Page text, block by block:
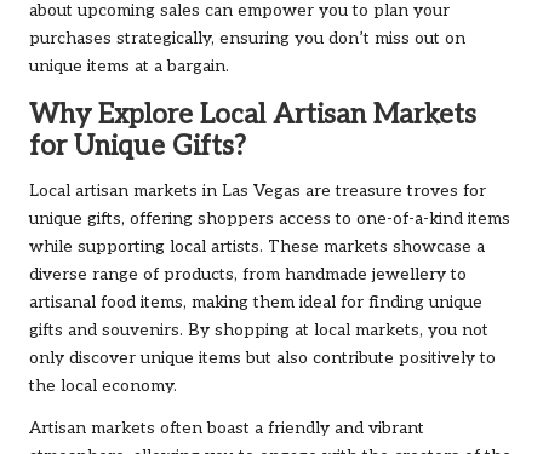
about upcoming sales can empower you to plan your
purchases strategically, ensuring you don’t miss out on
unique items at a bargain.
Why Explore Local Artisan Markets
for Unique Gifts?
Local artisan markets in Las Vegas are treasure troves for
unique gifts, offering shoppers access to one-of-a-kind items
while supporting local artists. These markets showcase a
diverse range of products, from handmade jewellery to
artisanal food items, making them ideal for finding unique
gifts and souvenirs. By shopping at local markets, you not
only discover unique items but also contribute positively to
the local economy.
Artisan markets often boast a friendly and vibrant